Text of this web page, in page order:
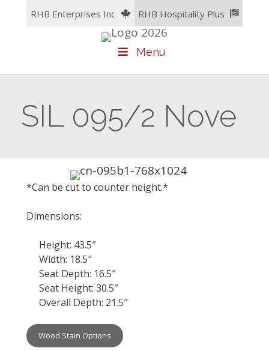
RHB Enterprises Inc RHB Hospitality Plus
Menu
SIL 095/2 Nove
*Can be cut to counter height.*
Dimensions:
Height: 43.5″
Width: 18.5″
Seat Depth: 16.5″
Seat Height: 30.5″
Overall Depth: 21.5″
Wood Stain Options